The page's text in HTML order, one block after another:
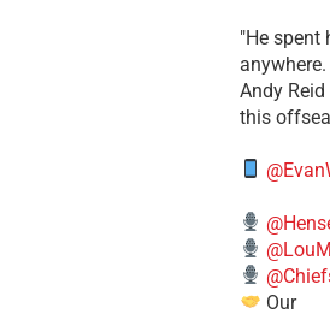
​"He spent
​Andy
this
Our